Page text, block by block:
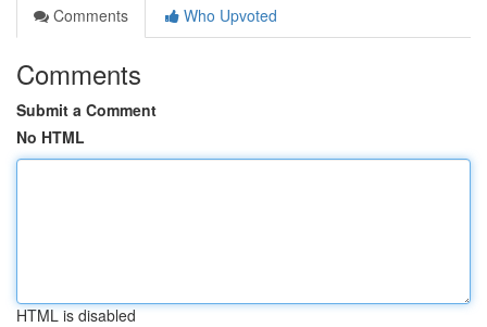
Comments
Who Upvoted
Comments
Submit a Comment
No HTML
HTML is disabled